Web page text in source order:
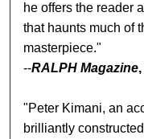
he offers the reader
that haunts much of
masterpiece."
--RALPH Magazine
"Peter Kimani, an
brilliantly